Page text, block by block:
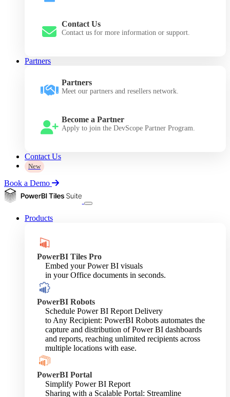
Contact Us
Contact us for more information or support.
Partners
Partners
Meet our partners and resellers network.
Become a Partner
Apply to join the DevScope Partner Program.
Contact Us
New
Book a Demo
Products
PowerBI Tiles Pro
Embed your Power BI visuals
in your Office documents in seconds.
PowerBI Robots
Schedule Power BI Report Delivery
to Any Recipient: PowerBI Robots automates the
capture and distribution of Power BI dashboards
and reports, reaching unlimited recipients across
multiple locations with ease.
PowerBI Portal
Simplify Power BI Report
Sharing with a Scalable Portal: Streamline